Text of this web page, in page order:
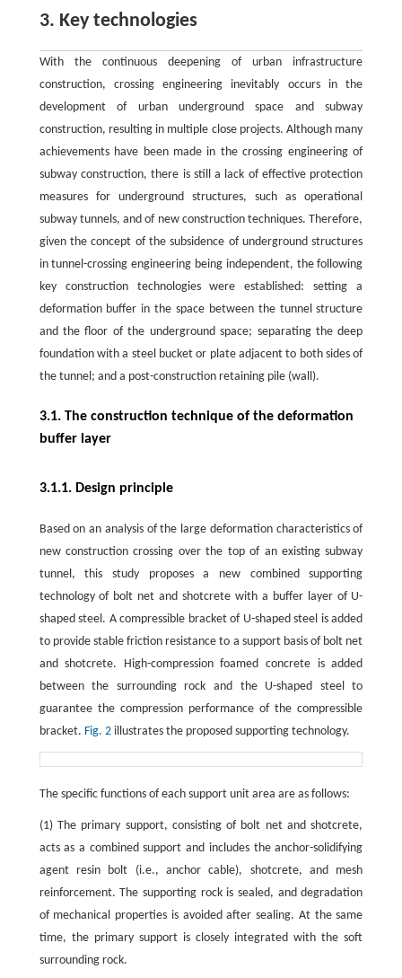
3. Key technologies
With the continuous deepening of urban infrastructure
construction, crossing engineering inevitably occurs in the
development of urban underground space and subway
construction, resulting in multiple close projects. Although many
achievements have been made in the crossing engineering of
subway construction, there is still a lack of effective protection
measures for underground structures, such as operational
subway tunnels, and of new construction techniques. Therefore,
given the concept of the subsidence of underground structures
in tunnel-crossing engineering being independent, the following
key construction technologies were established: setting a
deformation buffer in the space between the tunnel structure
and the floor of the underground space; separating the deep
foundation with a steel bucket or plate adjacent to both sides of
the tunnel; and a post-construction retaining pile (wall).
3.1. The construction technique of the deformation
buffer layer
3.1.1. Design principle
Based on an analysis of the large deformation characteristics of
new construction crossing over the top of an existing subway
tunnel, this study proposes a new combined supporting
technology of bolt net and shotcrete with a buffer layer of U-
shaped steel. A compressible bracket of U-shaped steel is added
to provide stable friction resistance to a support basis of bolt net
and shotcrete. High-compression foamed concrete is added
between the surrounding rock and the U-shaped steel to
guarantee the compression performance of the compressible
bracket. Fig. 2illustrates the proposed supporting technology.
The specific functions of each support unit area are as follows:
(1) The primary support, consisting of bolt net and shotcrete,
acts as a combined support and includes the anchor-solidifying
agent resin bolt (i.e., anchor cable), shotcrete, and mesh
reinforcement. The supporting rock is sealed, and degradation
of mechanical properties is avoided after sealing. At the same
time, the primary support is closely integrated with the soft
surrounding rock.